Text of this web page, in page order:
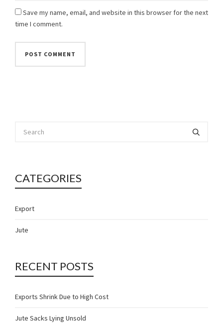
Save my name, email, and website in this browser for the next
time I comment.
CATEGORIES
Export
Jute
RECENT POSTS
Exports Shrink Due to High Cost
Jute Sacks Lying Unsold